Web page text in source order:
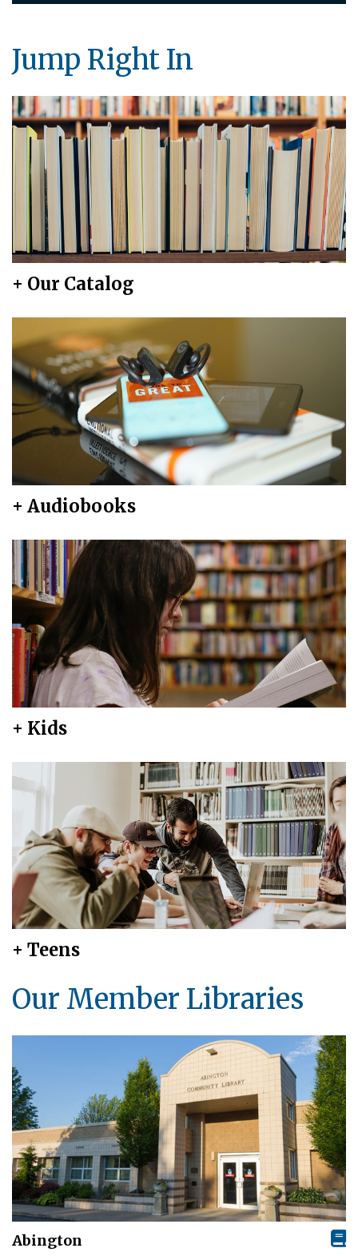
Jump Right In
+ Our Catalog
+ Audiobooks
+ Kids
+ Teens
Our Member Libraries
Abington